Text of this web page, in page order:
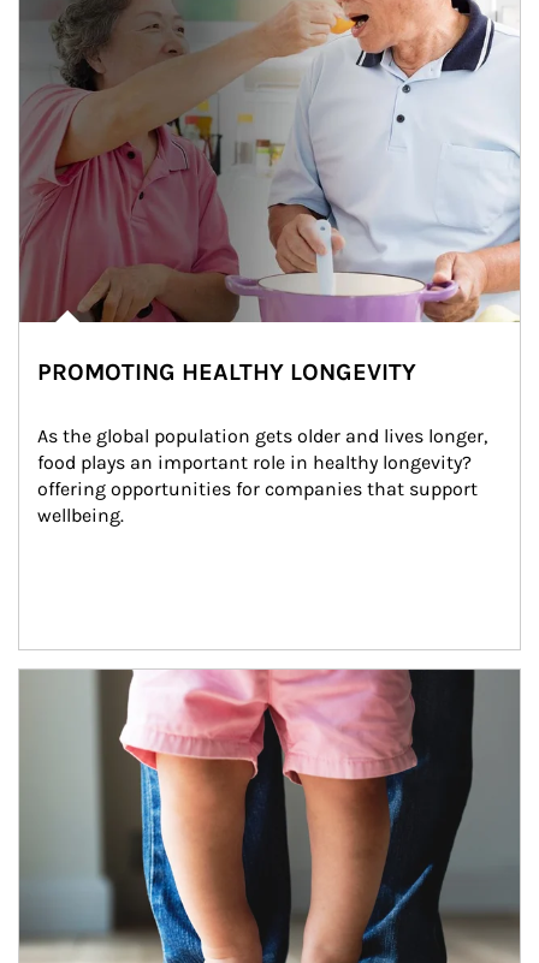
PROMOTING HEALTHY LONGEVITY
As the global population gets older and lives longer,
food plays an important role in healthy longevity?
offering opportunities for companies that support
wellbeing.
Article Image